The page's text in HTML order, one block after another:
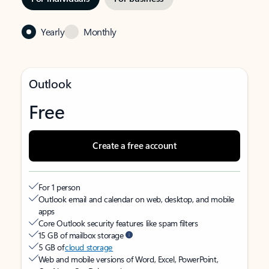
Yearly Monthly
Outlook
Free
Create a free account
For 1 person
Outlook email and calendar on web, desktop, and mobile
apps
Core Outlook security features like spam filters
15 GB of mailbox storage
5 GB ofcloud storage
Web and mobile versions of Word, Excel, PowerPoint,